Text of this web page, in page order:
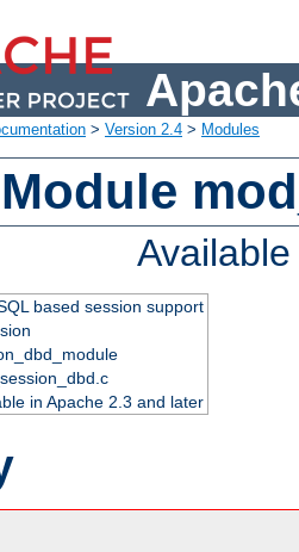
> Version 2.4 > Modules
based session support
in Apache 2.3 and later